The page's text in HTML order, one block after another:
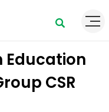
Education
CSR